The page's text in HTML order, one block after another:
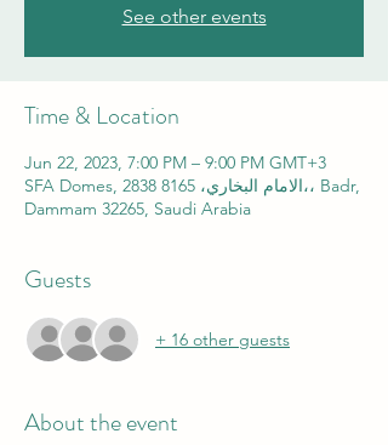
See other events
Time & Location
Jun 22, 2023, 7:00 PM – 9:00 PM GMT+3
SFA Domes, 2838 الامام البخاري، 8165،، Badr,
Dammam 32265, Saudi Arabia
Guests
+ 16 other guests
About the event